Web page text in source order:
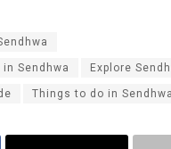
Sendhwa Explore
Things to do in Sendhwa